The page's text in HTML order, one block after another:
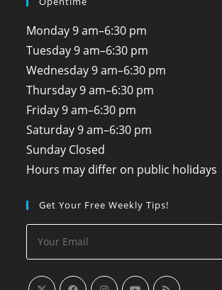
Monday 9 am–6:30 pm
Tuesday 9 am–6:30 pm
Wednesday 9 am–6:30 pm
Thursday 9 am–6:30 pm
Friday 9 am–6:30 pm
Saturday 9 am–6:30 pm
Sunday Closed
Hours may differ on public holidays
Get Your Free Weekly Tips!